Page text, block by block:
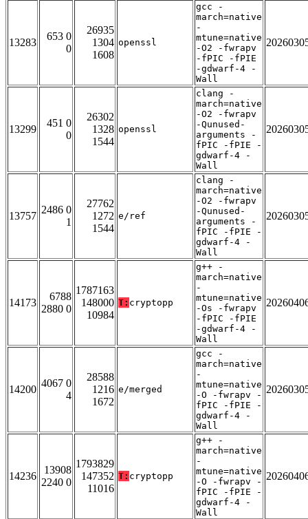
13283
653 0
0
26935
1304
1608
openssl
gcc -
march=native
-
mtune=native
-O2 -fwrapv
-fPIC -fPIE
-gdwarf-4 -
Wall
13299
451 0
0
26302
1328
1544
openssl
clang -
march=native
-O2 -fwrapv
-Qunused-
arguments -
fPIC -fPIE -
gdwarf-4 -
Wall
13757
2486 0
1
27762
1272
1544
e/ref
clang -
march=native
-O2 -fwrapv
-Qunused-
arguments -
fPIC -fPIE -
gdwarf-4 -
Wall
14173
6788
2880 0
1787163
148000
10984
T: cryptopp
g++ -
march=native
-
mtune=native
-Os -fwrapv
-fPIC -fPIE
-gdwarf-4 -
Wall
14200
4067 0
4
28588
1216
1672
e/merged
gcc -
march=native
-
mtune=native
-O -fwrapv -
fPIC -fPIE -
gdwarf-4 -
Wall
14236
13908
2240 0
1793829
147352
11016
T: cryptopp
g++ -
march=native
-
mtune=native
-O -fwrapv -
fPIC -fPIE -
gdwarf-4 -
Wall